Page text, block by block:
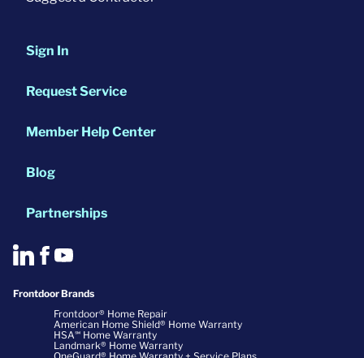
Sign In
Request Service
Member Help Center
Blog
Partnerships
Frontdoor Brands
Frontdoor® Home Repair
American Home Shield® Home Warranty
HSA℠ Home Warranty
Landmark® Home Warranty